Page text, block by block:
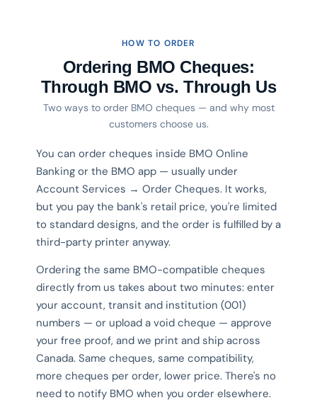
HOW TO ORDER
Ordering BMO Cheques:
Through BMO vs. Through Us
Two ways to order BMO cheques — and why most
customers choose us.
You can order cheques inside BMO Online
Banking or the BMO app — usually under
Account Services → Order Cheques. It works,
but you pay the bank's retail price, you're limited
to standard designs, and the order is fulfilled by a
third-party printer anyway.
Ordering the same BMO-compatible cheques
directly from us takes about two minutes: enter
your account, transit and institution (001)
numbers — or upload a void cheque — approve
your free proof, and we print and ship across
Canada. Same cheques, same compatibility,
more cheques per order, lower price. There's no
need to notify BMO when you order elsewhere.